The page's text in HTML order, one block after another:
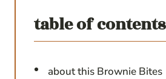
table of contents
about this Brownie Bites